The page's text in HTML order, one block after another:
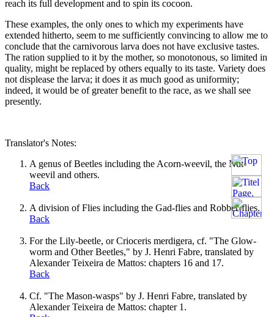
reach its full development and to spin its cocoon.
These examples, the only ones to which my experiments have
extended hitherto, seem to me sufficiently convincing to allow me to
conclude that the carnivorous larva does not have exclusive tastes.
The ration supplied to it by the mother, so monotonous, so limited in
quality, might be replaced by others equally to its taste. Variety does
not displease the larva; it does it as much good as uniformity;
indeed, it would be of greater benefit to the race, as we shall see
presently.
Translator's Notes:
A genus of Beetles including the Acorn-weevil, the Nut-
weevil and others.
Back
A division of Flies including the Gad-flies and Robber-flies.
Back
For the Lily-beetle, or Crioceris merdigera, cf. "The Glow-
worm and Other Beetles," by J. Henri Fabre, translated by
Alexander Teixeira de Mattos: chapters 16 and 17.
Back
Cf. "The Mason-wasps" by J. Henri Fabre, translated by
Alexander Teixeira de Mattos: chapter 1.